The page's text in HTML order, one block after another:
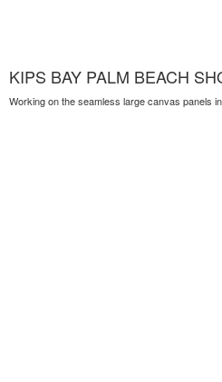
KIPS BAY PALM BEACH
Working on the seamless large canvas panels